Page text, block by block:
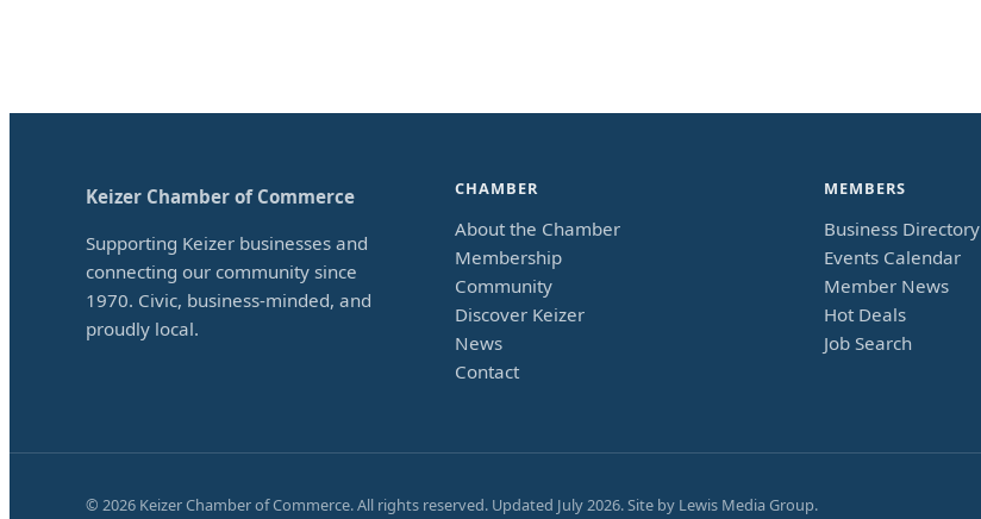
Keizer Chamber of Commerce
Supporting Keizer businesses and
connecting our community since
1970. Civic, business-minded, and
proudly local.
CHAMBER
About the Chamber
Membership
Community
Discover Keizer
News
Contact
MEMBERS
Business Directory
Events Calendar
Member News
Hot Deals
Job Search
© 2026 Keizer Chamber of Commerce. All rights reserved. Updated July 2026. Site by Lewis Media Group.